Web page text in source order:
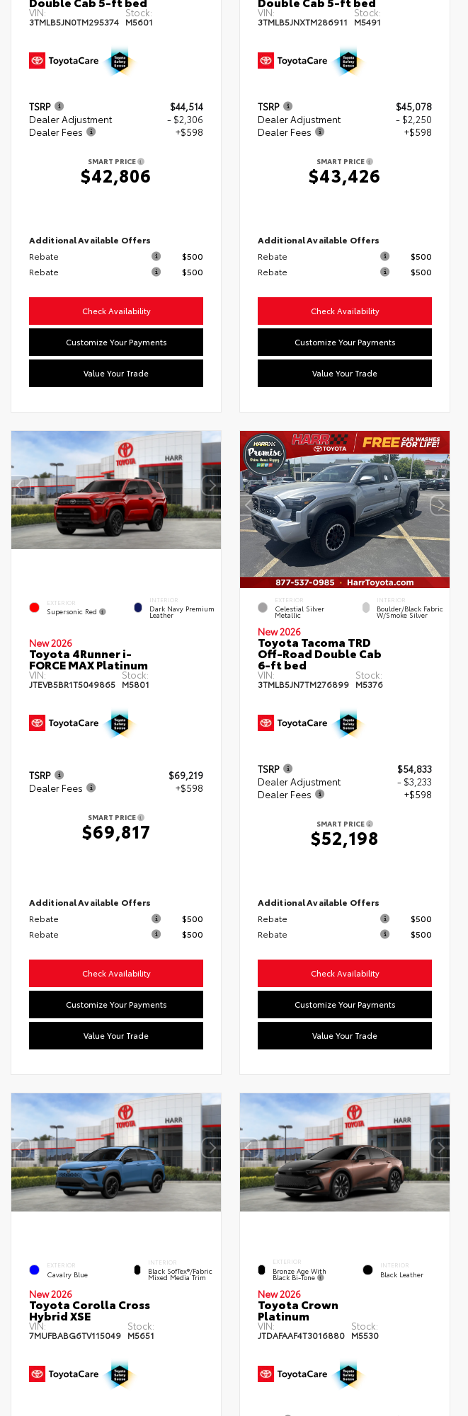
VIN:
3TMLB5JN0TM295374
Stock:
M5601
TSRP
$44,514
Dealer Adjustment
- $2,306
Dealer Fees
+$598
SMART PRICE
$42,806
Additional Available Offers
Rebate
$500
Rebate
$500
Check Availability
Customize Your Payments
Value Your Trade
VIN:
3TMLB5JNXTM286911
Stock:
M5491
TSRP
$45,078
Dealer Adjustment
- $2,250
Dealer Fees
+$598
SMART PRICE
$43,426
Additional Available Offers
Rebate
$500
Rebate
$500
Check Availability
Customize Your Payments
Value Your Trade
EXTERIOR
Supersonic Red
INTERIOR
Dark Navy Premium
Leather
New 2026
Toyota 4Runner i-
FORCE MAX Platinum
VIN:
JTEVB5BR1T5049865
Stock:
M5801
TSRP
$69,219
Dealer Fees
+$598
SMART PRICE
$69,817
Additional Available Offers
Rebate
$500
Rebate
$500
Check Availability
Customize Your Payments
Value Your Trade
EXTERIOR
Celestial Silver
Metallic
INTERIOR
Boulder/Black Fabric
W/Smoke Silver
New 2026
Toyota Tacoma TRD
Off-Road Double Cab
6-ft bed
VIN:
3TMLB5JN7TM276899
Stock:
M5376
TSRP
$54,833
Dealer Adjustment
- $3,233
Dealer Fees
+$598
SMART PRICE
$52,198
Additional Available Offers
Rebate
$500
Rebate
$500
Check Availability
Customize Your Payments
Value Your Trade
EXTERIOR
Cavalry Blue
INTERIOR
Black SofTex®/fabric
Mixed Media Trim
New 2026
Toyota Corolla Cross
Hybrid XSE
VIN:
7MUFBABG6TV115049
Stock:
M5651
EXTERIOR
Bronze Age With
Black Bi-Tone
INTERIOR
Black Leather
New 2026
Toyota Crown
Platinum
VIN:
JTDAFAAF4T3016880
Stock:
M5530